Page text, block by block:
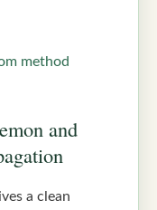
method
and
a clean